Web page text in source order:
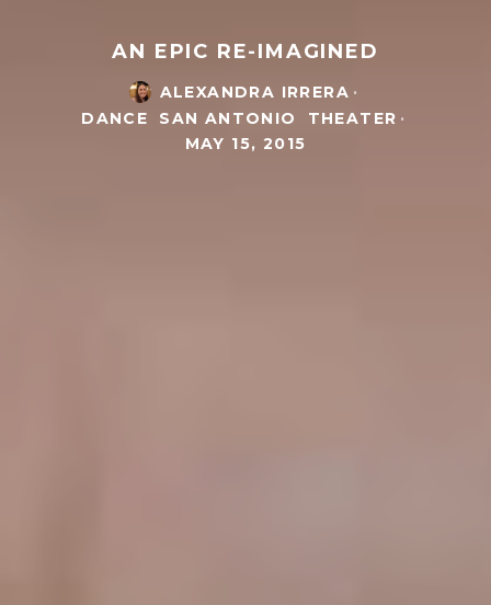
AN EPIC RE-IMAGINED
ALEXANDRA IRRERA ·
DANCE
SAN ANTONIO THEATER ·
MAY 15, 2015